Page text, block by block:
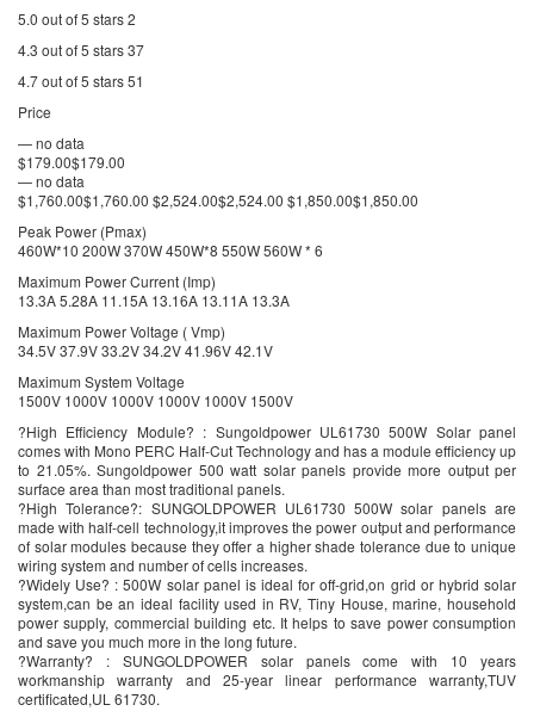
5.0 out of 5 stars 2
4.3 out of 5 stars 37
4.7 out of 5 stars 51
Price
— no data
$179.00$179.00
— no data
$1,760.00$1,760.00 $2,524.00$2,524.00 $1,850.00$1,850.00
Peak Power (Pmax)
460W*10 200W 370W 450W*8 550W 560W * 6
Maximum Power Current (Imp)
13.3A 5.28A 11.15A 13.16A 13.11A 13.3A
Maximum Power Voltage ( Vmp)
34.5V 37.9V 33.2V 34.2V 41.96V 42.1V
Maximum System Voltage
1500V 1000V 1000V 1000V 1000V 1500V
?High Efficiency Module? : Sungoldpower UL61730 500W Solar panel
comes with Mono PERC Half-Cut Technology and has a module efficiency up
to 21.05%. Sungoldpower 500 watt solar panels provide more output per
surface area than most traditional panels.
?High Tolerance?: SUNGOLDPOWER UL61730 500W solar panels are
made with half-cell technology,it improves the power output and performance
of solar modules because they offer a higher shade tolerance due to unique
wiring system and number of cells increases.
?Widely Use? : 500W solar panel is ideal for off-grid,on grid or hybrid solar
system,can be an ideal facility used in RV, Tiny House, marine, household
power supply, commercial building etc. It helps to save power consumption
and save you much more in the long future.
?Warranty? : SUNGOLDPOWER solar panels come with 10 years
workmanship warranty and 25-year linear performance warranty,TUV
certificated,UL 61730.